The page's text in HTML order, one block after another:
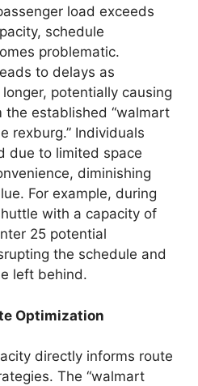
load exceeds
schedule
problematic.
to delays as
potentially causing
the established “walmart
rexburg.” Individuals
due to limited space
diminishing
For example, during
with a capacity of
25 potential
the schedule and
left behind.
Optimization
directly informs route
The “walmart